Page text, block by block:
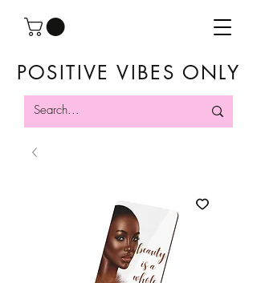
POSITIVE VIBES ONLY